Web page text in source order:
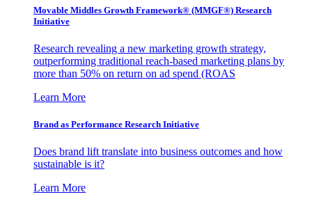
Movable Middles Growth Framework® (MMGF®) Research
Initiative
Research revealing a new marketing growth strategy,
outperforming traditional reach-based marketing plans by
more than 50% on return on ad spend (ROAS
Learn More
Brand as Performance Research Initiative
Does brand lift translate into business outcomes and how
sustainable is it?
Learn More